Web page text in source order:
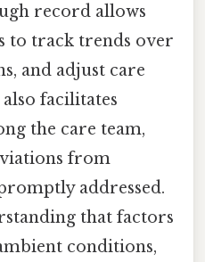
record allows
to track trends over
and adjust care
facilitates
the care team,
from
addressed.
that factors
conditions,